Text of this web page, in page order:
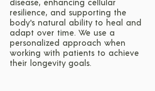
disease, enhancing cellular
resilience, and supporting the
body's natural ability to heal and
adapt over time. We use a
personalized approach when
working with patients to achieve
their longevity goals.